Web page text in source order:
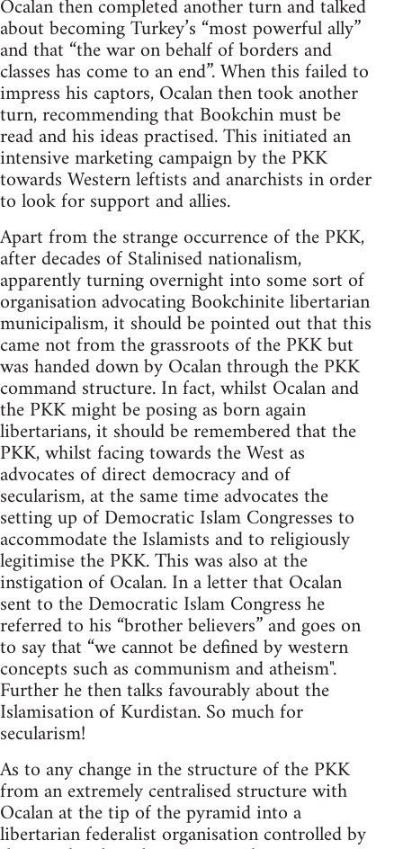
Ocalan then completed another turn and talked
about becoming Turkey’s “most powerful ally”
and that “the war on behalf of borders and
classes has come to an end”. When this failed to
impress his captors, Ocalan then took another
turn, recommending that Bookchin must be
read and his ideas practised. This initiated an
intensive marketing campaign by the PKK
towards Western leftists and anarchists in order
to look for support and allies.
Apart from the strange occurrence of the PKK,
after decades of Stalinised nationalism,
apparently turning overnight into some sort of
organisation advocating Bookchinite libertarian
municipalism, it should be pointed out that this
came not from the grassroots of the PKK but
was handed down by Ocalan through the PKK
command structure. In fact, whilst Ocalan and
the PKK might be posing as born again
libertarians, it should be remembered that the
PKK, whilst facing towards the West as
advocates of direct democracy and of
secularism, at the same time advocates the
setting up of Democratic Islam Congresses to
accommodate the Islamists and to religiously
legitimise the PKK. This was also at the
instigation of Ocalan. In a letter that Ocalan
sent to the Democratic Islam Congress he
referred to his “brother believers” and goes on
to say that “we cannot be defined by western
concepts such as communism and atheism".
Further he then talks favourably about the
Islamisation of Kurdistan. So much for
secularism!
As to any change in the structure of the PKK
from an extremely centralised structure with
Ocalan at the tip of the pyramid into a
libertarian federalist organisation controlled by